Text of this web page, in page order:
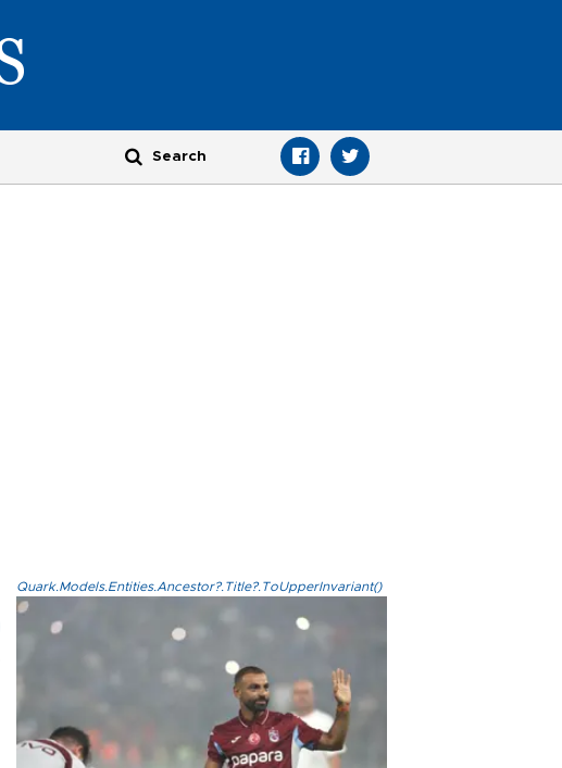
Quark.Models.Entities.Ancestor?.Title?.ToUpperInvariant()